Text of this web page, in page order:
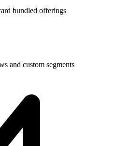
bundled offerings
and custom segments